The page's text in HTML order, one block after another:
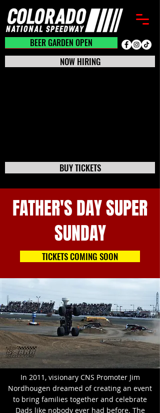
BEER GARDEN CLOSED
BEER GARDEN OPEN
BUY TICKETS
NOW HIRING
FATHER'S DAY SUPER
SUNDAY
TICKETS COMING SOON
In 2011, visionary CNS Promoter Jim
Nordhougen dreamed of creating an event
to bring families together and celebrate
Dads like nobody ever had before. The